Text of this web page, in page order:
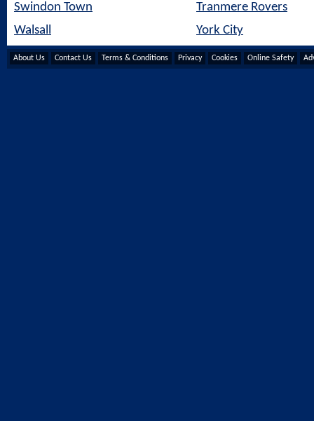
Swindon Town
Tranmere Rovers
Walsall
York City
About Us Contact Us Terms & Conditions Privacy Cookies Online Safety